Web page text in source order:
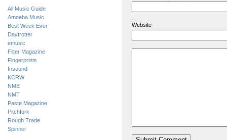
All Music Guide
Amoeba Music
Best Week Ever
Daytrotter
emusic
Filter Magazine
Fingerprints
Insound
KCRW
NME
NMT
Paste Magazine
Pitchfork
Rough Trade
Spinner
Website